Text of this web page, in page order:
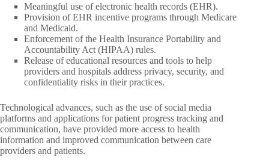
Meaningful use of electronic health records (EHR).
Provision of EHR incentive programs through Medicare
and Medicaid.
Enforcement of the Health Insurance Portability and
Accountability Act (HIPAA) rules.
Release of educational resources and tools to help
providers and hospitals address privacy, security, and
confidentiality risks in their practices.
Technological advances, such as the use of social media
platforms and applications for patient progress tracking and
communication, have provided more access to health
information and improved communication between care
providers and patients.